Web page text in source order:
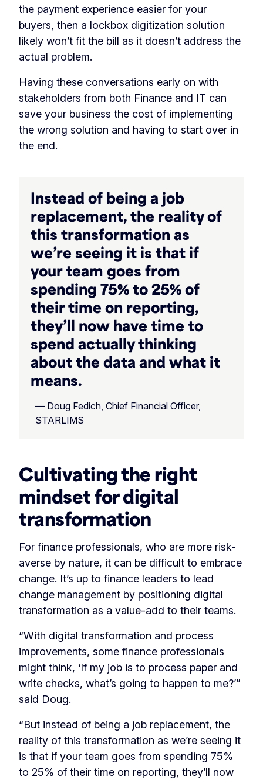
the payment experience easier for your
buyers, then a lockbox digitization solution
likely won’t fit the bill as it doesn’t address the
actual problem.
Having these conversations early on with
stakeholders from both Finance and IT can
save your business the cost of implementing
the wrong solution and having to start over in
the end.
Instead of being a job
replacement, the reality of
this transformation as
we’re seeing it is that if
your team goes from
spending 75% to 25% of
their time on reporting,
they’ll now have time to
spend actually thinking
about the data and what it
means.
— Doug Fedich, Chief Financial Officer,
STARLIMS
Cultivating the right
mindset for digital
transformation
For finance professionals, who are more risk-
averse by nature, it can be difficult to embrace
change. It’s up to finance leaders to lead
change management by positioning digital
transformation as a value-add to their teams.
“With digital transformation and process
improvements, some finance professionals
might think, ‘If my job is to process paper and
write checks, what’s going to happen to me?’”
said Doug.
“But instead of being a job replacement, the
reality of this transformation as we’re seeing it
is that if your team goes from spending 75%
to 25% of their time on reporting, they’ll now